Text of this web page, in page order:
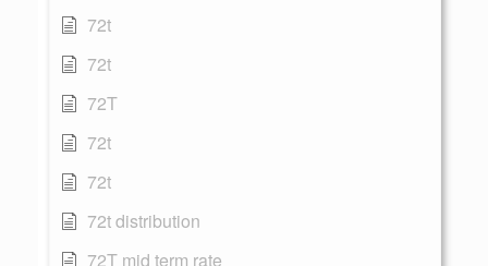
72t
72t
72T
72t
72t
72t distribution
72T mid term rate